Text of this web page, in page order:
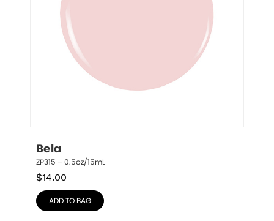
Bela
ZP315 – 0.5oz/15mL
$14.00
ADD TO BAG